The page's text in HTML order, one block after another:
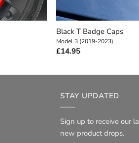
Black T Badge Caps
Model 3 (2019-2023)
£14.95
STAY UPDATED
Sign up to receive our
new product drops.